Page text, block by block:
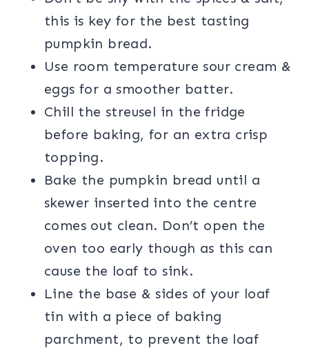
this is key for the best tasting
pumpkin bread.
Use room temperature sour cream &
eggs for a smoother batter.
Chill the streusel in the fridge
before baking, for an extra crisp
topping.
Bake the pumpkin bread until a
skewer inserted into the centre
comes out clean. Don’t open the
oven too early though as this can
cause the loaf to sink.
Line the base & sides of your loaf
tin with a piece of baking
parchment, to prevent the loaf